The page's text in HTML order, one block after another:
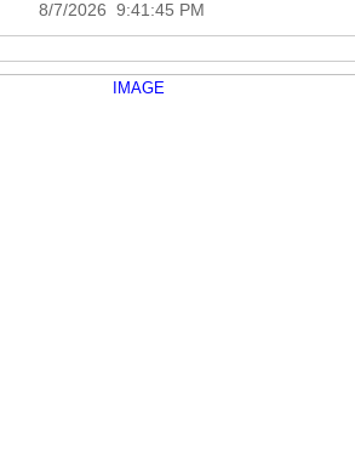
8/7/2026 9:41:45 PM